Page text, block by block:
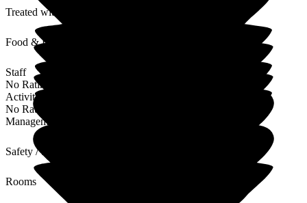
Treated with Dignity
Food & Drink
Staff
No Rating
Activities
No Rating
Management
Safety / Security
Rooms